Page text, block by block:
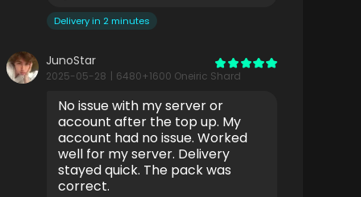
Delivery in 2 minutes
JunoStar
2025-05-28 6480+1600 Oneiric Shard
No issue with my server or
account after the top up. My
account had no issue. Worked
well for my server. Delivery
stayed quick. The pack was
correct.